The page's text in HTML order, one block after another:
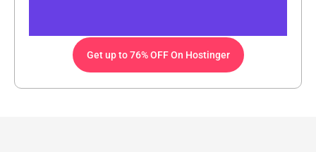
Get up to 76% OFF On Hostinger